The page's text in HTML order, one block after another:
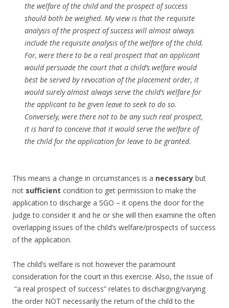
the welfare of the child and the prospect of success
should both be weighed. My view is that the requisite
analysis of the prospect of success will almost always
include the requisite analysis of the welfare of the child.
For, were there to be a real prospect that an applicant
would persuade the court that a child’s welfare would
best be served by revocation of the placement order, it
would surely almost always serve the child’s welfare for
the applicant to be given leave to seek to do so.
Conversely, were there not to be any such real prospect,
it is hard to conceive that it would serve the welfare of
the child for the application for leave to be granted.
This means a change in circumstances is a necessary but
not sufficient condition to get permission to make the
application to discharge a SGO – it opens the door for the
Judge to consider it and he or she will then examine the often
overlapping issues of the child’s welfare/prospects of success
of the application.
The child’s welfare is not however the paramount
consideration for the court in this exercise. Also, the issue of
“a real prospect of success” relates to discharging/varying
the order NOT necessarily the return of the child to the